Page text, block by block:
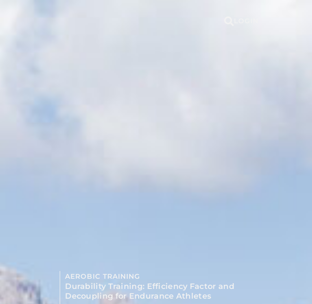
AEROBIC TRAINING
Durability Training: Efficiency Factor and
Decoupling for Endurance Athletes